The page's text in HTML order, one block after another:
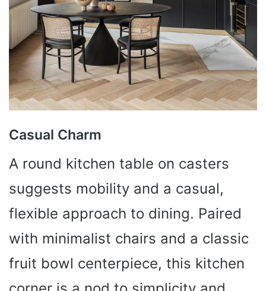
Casual Charm
A round kitchen table on casters
suggests mobility and a casual,
flexible approach to dining. Paired
with minimalist chairs and a classic
fruit bowl centerpiece, this kitchen